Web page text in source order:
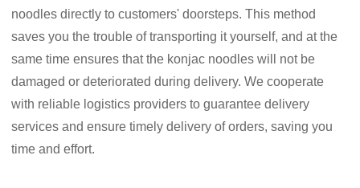
noodles directly to customers' doorsteps. This method
saves you the trouble of transporting it yourself, and at the
same time ensures that the konjac noodles will not be
damaged or deteriorated during delivery. We cooperate
with reliable logistics providers to guarantee delivery
services and ensure timely delivery of orders, saving you
time and effort.